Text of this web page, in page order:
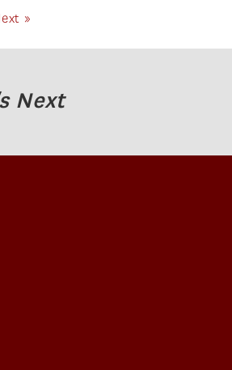
»
Next